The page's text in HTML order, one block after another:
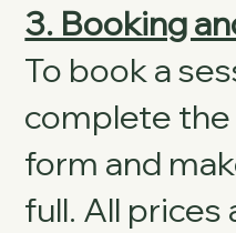
3. Booking
To book a
complete
form and
full. All prices